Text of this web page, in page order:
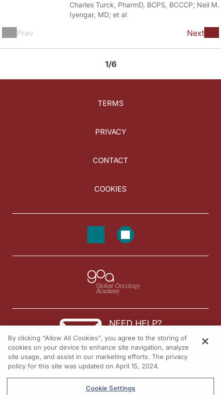
Charles Turck, PharmD, BCPS, BCCCP; Neil M.
Iyengar, MD; et al
Prev Next
1/6
TERMS
PRIVACY
CONTACT
COOKIES
NEED HELP?
Contact us
© 2026 All rights reserved.
By clicking “Allow All Cookies”, you agree to the storing of
cookies on your device to enhance site navigation, analyze
site usage, and assist in our marketing efforts. The privacy
policy for this site was updated on April 15, 2024.
Cookie Settings